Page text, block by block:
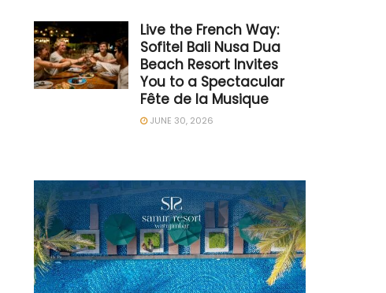
Live the French Way:
Sofitel Bali Nusa Dua
Beach Resort Invites
You to a Spectacular
Fête de la Musique
JUNE 30, 2026